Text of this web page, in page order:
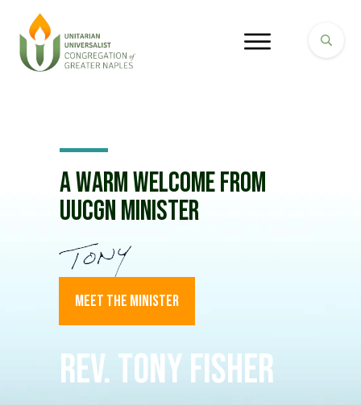
A Warm Welcome from
UUCGN Minister
MEET THE MINISTER
Rev. Tony Fisher